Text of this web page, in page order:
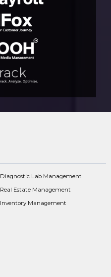
Diagnostic Lab Management
Real Estate Management
Inventory Management